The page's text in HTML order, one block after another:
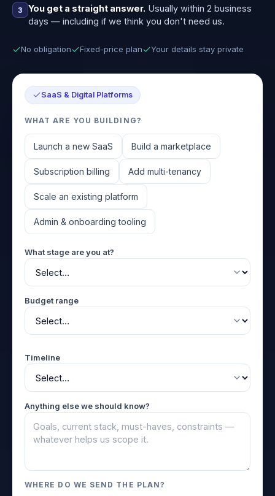
3 You get a straight answer. Usually within 2 business
days — including if we think you don't need us.
No obligation Fixed-price plan Your details stay private
SaaS & Digital Platforms
WHAT ARE YOU BUILDING?
Launch a new SaaS Build a marketplace
Subscription billing Add multi-tenancy
Scale an existing platform
Admin & onboarding tooling
What stage are you at?
Budget range
Timeline
Anything else we should know?
WHERE DO WE SEND THE PLAN?